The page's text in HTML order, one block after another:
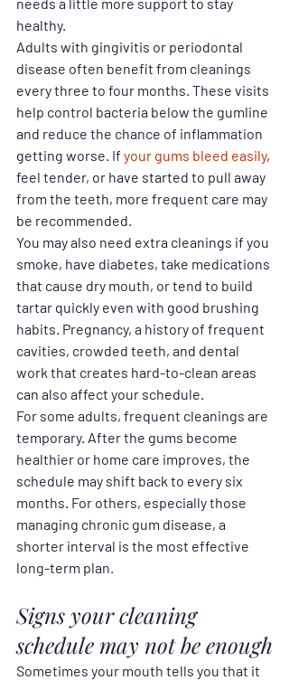
healthy.
Adults with gingivitis or periodontal
disease often benefit from cleanings
every three to four months. These visits
help control bacteria below the gumline
and reduce the chance of inflammation
getting worse. If your gums bleed easily,
feel tender, or have started to pull away
from the teeth, more frequent care may
be recommended.
You may also need extra cleanings if you
smoke, have diabetes, take medications
that cause dry mouth, or tend to build
tartar quickly even with good brushing
habits. Pregnancy, a history of frequent
cavities, crowded teeth, and dental
work that creates hard-to-clean areas
can also affect your schedule.
For some adults, frequent cleanings are
temporary. After the gums become
healthier or home care improves, the
schedule may shift back to every six
months. For others, especially those
managing chronic gum disease, a
shorter interval is the most effective
long-term plan.
Signs your cleaning
schedule may not be enough
Sometimes your mouth tells you that it